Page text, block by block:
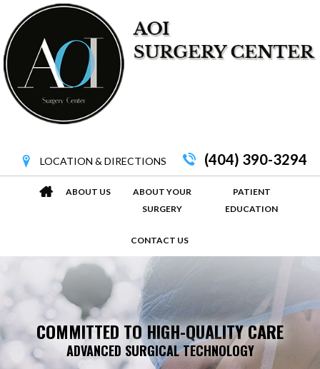
LOCATION & DIRECTIONS (404) 390-3294
ABOUT US
ABOUT YOUR
SURGERY
PATIENT
EDUCATION
CONTACT US
COMMITTED TO HIGH-QUALITY CARE
ADVANCED SURGICAL TECHNOLOGY